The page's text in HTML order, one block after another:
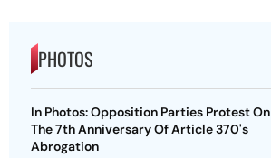
PHOTOS
In Photos: Opposition Parties Protest On
The 7th Anniversary Of Article 370's
Abrogation